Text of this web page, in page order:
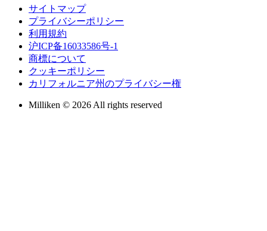
サイトマップ
プライバシーポリシー
利用規約
沪ICP备16033586号-1
商標について
クッキーポリシー
カリフォルニア州のプライバシー権
Milliken © 2026 All rights reserved